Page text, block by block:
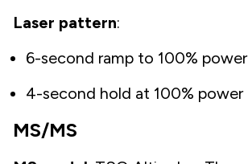
Laser pattern:
6-second ramp to 100% power
4-second hold at 100% power
MS/MS